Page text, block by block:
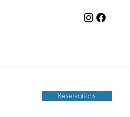
Reservations